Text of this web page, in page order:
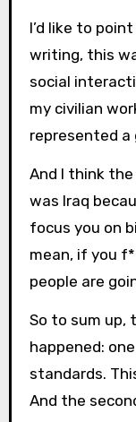
I’d like to
writing, this
social
my civilian
represented a
And I think
was Iraq
focus you on
mean, if you
people are
So to sum
happened:
standards.
And the